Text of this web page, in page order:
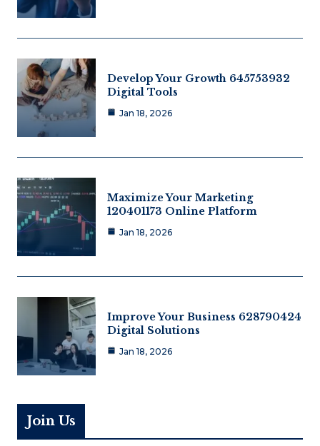
Develop Your Growth 645753932
Digital Tools
Jan 18, 2026
Maximize Your Marketing
120401173 Online Platform
Jan 18, 2026
Improve Your Business 628790424
Digital Solutions
Jan 18, 2026
Join Us